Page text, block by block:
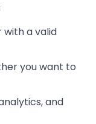
with a valid
you want to
and